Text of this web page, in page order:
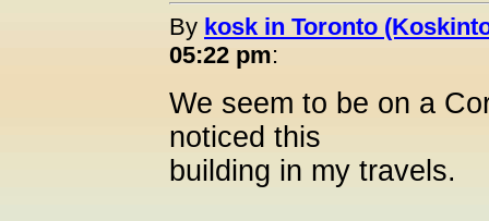
By kosk in Toronto
05:22 pm:
We seem to be on a
noticed this
building in my travels.